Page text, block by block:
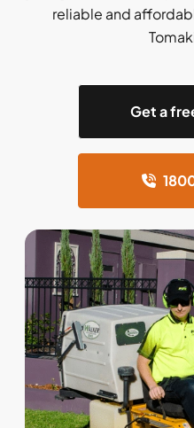
reliable and
Get a